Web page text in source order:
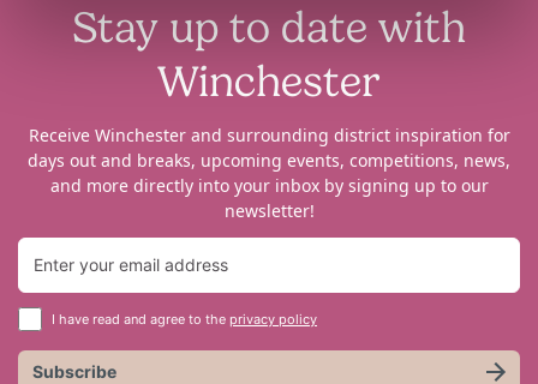
Stay up to date with
Winchester
Receive Winchester and surrounding district inspiration for
days out and breaks, upcoming events, competitions, news,
and more directly into your inbox by signing up to our
newsletter!
I have read and agree to the privacy policy
Subscribe